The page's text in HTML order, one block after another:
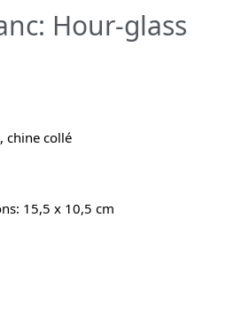
Hour-glass
chine collé
15,5 x 10,5 cm